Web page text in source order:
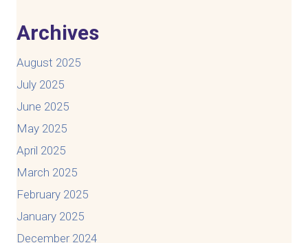
Archives
August 2025
July 2025
June 2025
May 2025
April 2025
March 2025
February 2025
January 2025
December 2024